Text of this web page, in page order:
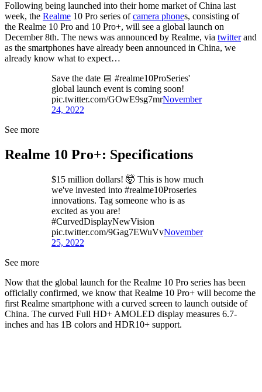
Following being launched into their home market of China last
week, the Realme 10 Pro series ofcamera phones, consisting of
the Realme 10 Pro and 10 Pro+, will see a global launch on
December 8th. The news was announced by Realme, via twitterand
as the smartphones have already been announced in China, we
already know what to expect…
Save the date 📅 #realme10ProSeries'
global launch event is coming soon!
pic.twitter.com/GOwE9sg7mrNovember
24, 2022
See more
Realme 10 Pro+: Specifications
$15 million dollars! 🤯 This is how much
we've invested into #realme10Proseries
innovations. Tag someone who is as
excited as you are!
#CurvedDisplayNewVision
pic.twitter.com/9Gag7EWuVvNovember
25, 2022
See more
Now that the global launch for the Realme 10 Pro series has been
officially confirmed, we know that Realme 10 Pro+ will become the
first Realme smartphone with a curved screen to launch outside of
China. The curved Full HD+ AMOLED display measures 6.7-
inches and has 1B colors and HDR10+ support.